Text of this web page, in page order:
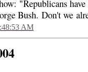
"Republicans
Bush. Don't we
AM